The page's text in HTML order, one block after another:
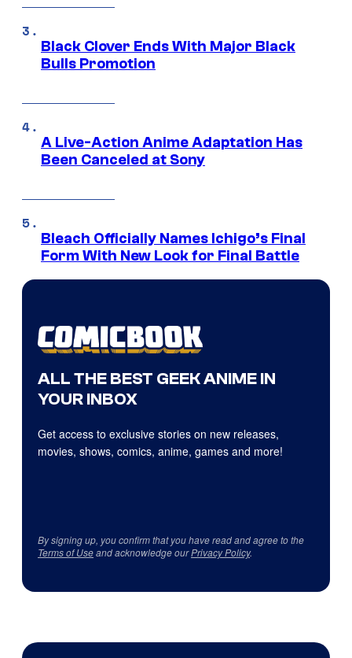
Black Clover Ends With Major Black
Bulls Promotion
A Live-Action Anime Adaptation Has
Been Canceled at Sony
Bleach Officially Names Ichigo’s Final
Form With New Look for Final Battle
ALL THE BEST GEEK ANIME IN
YOUR INBOX
Get access to exclusive stories on new releases,
movies, shows, comics, anime, games and more!
By signing up, you confirm that you have read and agree to the
Terms of Useand acknowledge ourPrivacy Policy.